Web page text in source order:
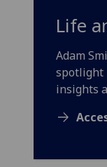
Life
Adam
spotlight
insights